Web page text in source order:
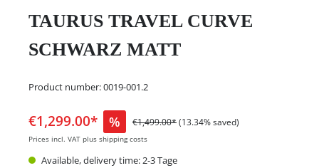
TAURUS TRAVEL CURVE
SCHWARZ MATT
Product number:0019-001.2
€1,299.00* % €1,499.00*(13.34% saved)
Prices incl. VAT plus shipping costs
Available, delivery time: 2-3 Tage